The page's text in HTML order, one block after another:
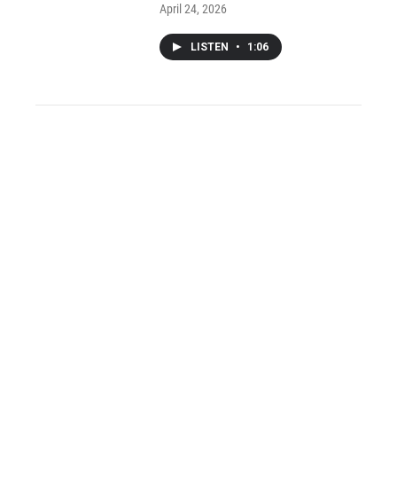
April 24, 2026
LISTEN • 1:06